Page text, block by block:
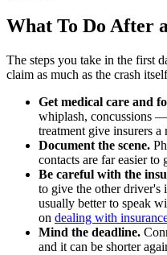
What To Do After
The steps you take in the first
claim as much as the crash
Get medical care and
whiplash, concussions
treatment give insurers a
Document the scene.
contacts are far easier to
Be careful with the
to give the other driver's
usually better to speak
on dealing with
Mind the deadline.
and it can be shorter